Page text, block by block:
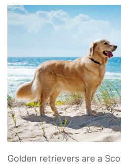
Golden retrievers are a